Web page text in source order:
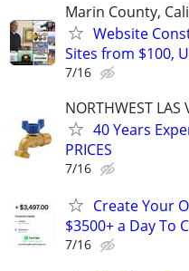
Marin County,
Website
Sites from $100,
7/16
NORTHWEST LAS
40 Years
PRICES
7/16
Create Your
$3500+ a Day To
7/16